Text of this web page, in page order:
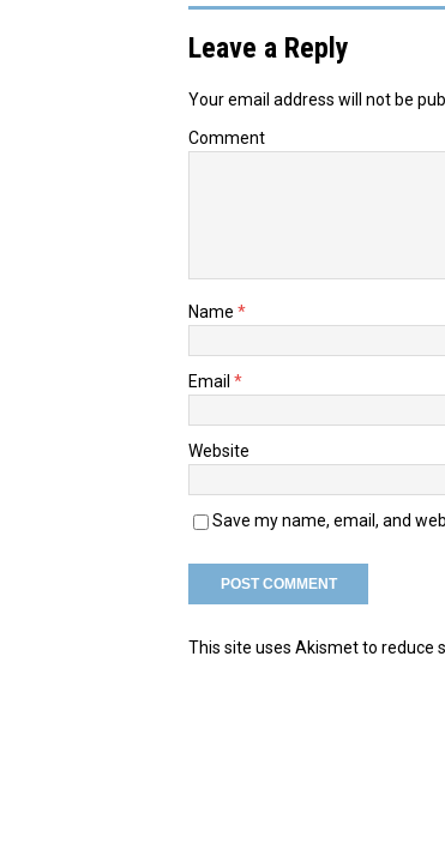
Leave a Reply
Your email address will not be
Comment
Name *
Email *
Website
Save my name, email, and
This site uses Akismet to reduce